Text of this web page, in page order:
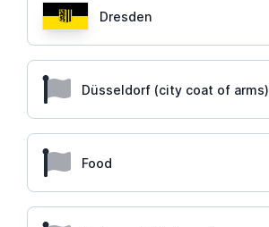
Dresden
Düsseldorf (city coat of arms)
Food